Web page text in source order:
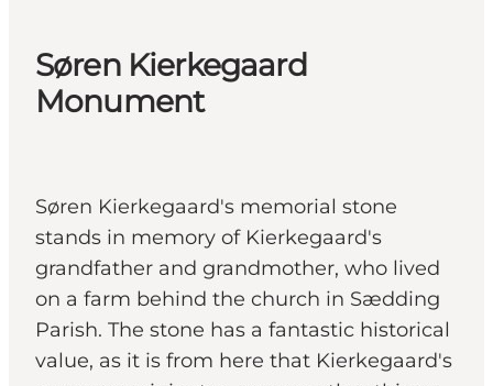
Søren Kierkegaard
Monument
Søren Kierkegaard's memorial stone
stands in memory of Kierkegaard's
grandfather and grandmother, who lived
on a farm behind the church in Sædding
Parish. The stone has a fantastic historical
value, as it is from here that Kierkegaard's